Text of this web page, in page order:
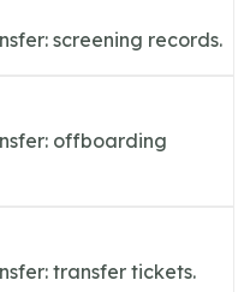
screening records.
offboarding
transfer tickets.